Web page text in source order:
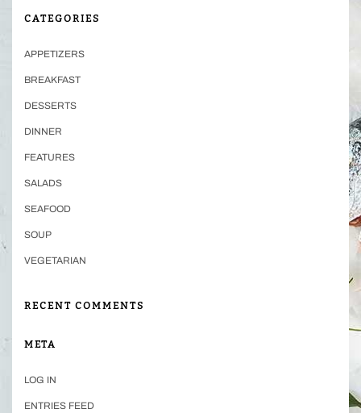
CATEGORIES
APPETIZERS
BREAKFAST
DESSERTS
DINNER
FEATURES
SALADS
SEAFOOD
SOUP
VEGETARIAN
RECENT COMMENTS
META
LOG IN
ENTRIES FEED